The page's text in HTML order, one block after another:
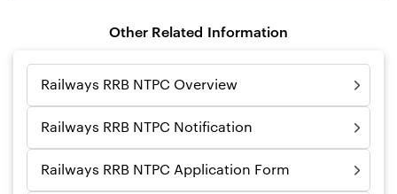
Other Related Information
Railways RRB NTPC Overview
Railways RRB NTPC Notification
Railways RRB NTPC Application Form